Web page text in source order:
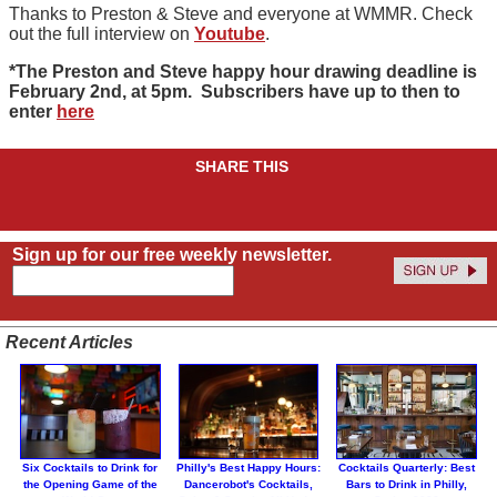
Thanks to Preston & Steve and everyone at WMMR. Check
out the full interview on Youtube.
*The Preston and Steve happy hour drawing deadline is
February 2nd, at 5pm. Subscribers have up to then to
enter here
SHARE THIS
Sign up for our free weekly newsletter.
Recent Articles
Six Cocktails to Drink for
the Opening Game of the
Philly's Best Happy Hours:
Dancerobot's Cocktails,
Cocktails Quarterly: Best
Bars to Drink in Philly,